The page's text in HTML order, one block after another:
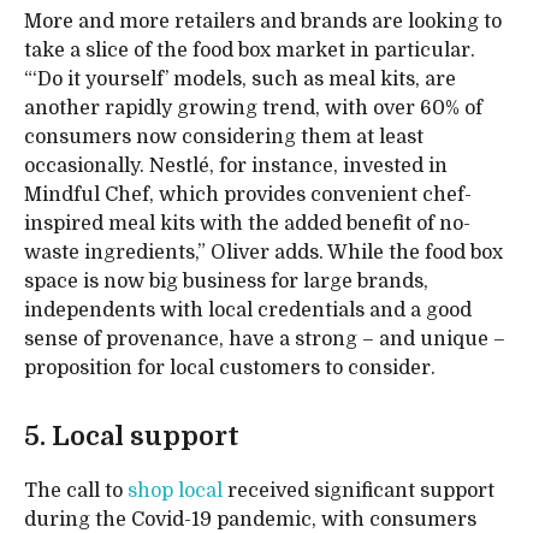
More and more retailers and brands are looking to
take a slice of the food box market in particular.
“‘Do it yourself’ models, such as meal kits, are
another rapidly growing trend, with over 60% of
consumers now considering them at least
occasionally. Nestlé, for instance, invested in
Mindful Chef, which provides convenient chef-
inspired meal kits with the added benefit of no-
waste ingredients,” Oliver adds. While the food box
space is now big business for large brands,
independents with local credentials and a good
sense of provenance, have a strong – and unique –
proposition for local customers to consider.
5. Local support
The call to shop local received significant support
during the Covid-19 pandemic, with consumers